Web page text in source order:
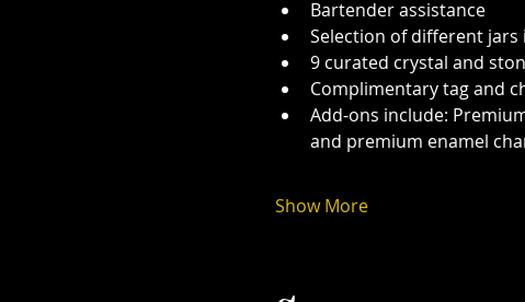
Bartender assistance
Selection of different
9 curated crystal and
Complimentary tag and
Add-ons include:
and premium enamel
Show More